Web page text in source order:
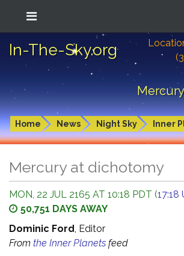
In-The-Sky.org
Home News Night Sky Inner
Mercury at dichotomy
MON, 22 JUL 2165 AT 10:18 PDT (17:18
50,751 DAYS AWAY
Dominic Ford, Editor
From the Inner Planets feed